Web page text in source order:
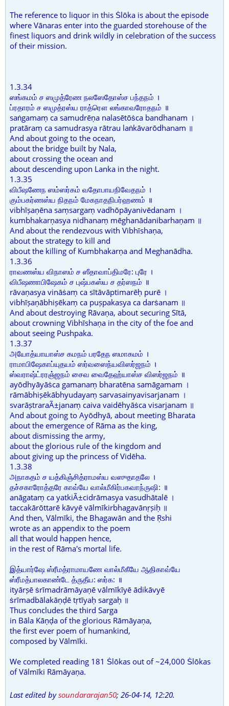
The reference to liquor in this Ṡlōka is about the episode
where Vānaras enter into the guarded storehouse of the
finest liquors and drink wildly in celebration of the success
of their mission.
1.3.34
ஸங்கமம் ச ஸமுத்ரேண நலஸேதோஸ்ச பந்தநம் ।
ப்ரதாரம் ச ஸமுத்ரஸ்ய ராத்ரௌ லங்காவரோதநம் ॥
saṅgamaṃ ca samudrēṇa nalasētōṡca bandhanam ।
pratāraṃ ca samudrasya rātrau laṅkāvarōdhanam ॥
And about going to the ocean,
about the bridge built by Nala,
about crossing the ocean and
about descending upon Lanka in the night.
1.3.35
விபீஷணேந ஸம்ஸர்கம் வதோபாயநிவேதநம் ।
கும்பகர்ணஸ்ய நிதநம் மேகநாதநிபர்ஹணம் ॥
vibhīṣaṇēna saṃsargaṃ vadhōpāyanivēdanam ।
kumbhakarṇasya nidhanaṃ mēghanādanibarhaṇam ॥
And about the rendezvous with Vibhīshaṇa,
about the strategy to kill and
about the killing of Kumbhakarṇa and Meghanādha.
1.3.36
ராவணஸ்ய விநாஸம் ச ஸீதாவாப்திமரே: புரே ।
விபீஷணாபிஷேகம் ச புஷ்பகஸ்ய ச தர்ஸநம் ॥
rāvaṇasya vināṡaṃ ca sītāvāptimarēḥ purē ।
vibhīṣaṇābhiṣēkaṃ ca puṣpakasya ca darṡanam ॥
And about destroying Rāvaṇa, about securing Sītā,
about crowning Vibhīshaṇa in the city of the foe and
about seeing Pushpaka.
1.3.37
அயோத்யாயாஸ்ச கமநம் பரதேந ஸமாகமம் ।
ராமாபிஷேகாப்யுதயம் ஸர்வஸைந்யவிஸர்ஜநம் ।
ஸ்வராஷ்ட்ரரஞ்ஜநம் சைவ வைதேஹ்யாஸ்ச விஸர்ஜநம் ॥
ayōdhyāyāṡca gamanaṃ bharatēna samāgamam ।
rāmābhiṣēkābhyudayaṃ sarvasainyavisarjanam ।
svarāṣtraraÃ±janaṃ caiva vaidēhyāṡca visarjanam ॥
And about going to Ayōdhyā, about meeting Bharata
about the emergence of Rāma as the king,
about dismissing the army,
about the glorious rule of the kingdom and
about giving up the princess of Vidēha.
1.3.38
அநாகதம் ச யத்கிஞ்சித்ராமஸ்ய வஸுதாதலே ।
தச்சகாரோத்தரே காவ்யே வால்மீகிர்பகவாந்ருஷி: ॥
anāgataṃ ca yatkiÃ±cidrāmasya vasudhātalē ।
taccakārōttarē kāvyē vālmīkirbhagavānṛṣiḥ ॥
And then, Vālmīki, the Bhagawān and the Ṛshi
wrote as an appendix to the poem
all that would happen hence,
in the rest of Rāma's mortal life.
இத்யார்ஷே ஸ்ரீமத்ராமாயணே வால்மீகீயே ஆதிகாவ்யே
ஸ்ரீமத்பாலகாண்டே த்ருதீய: ஸர்க: ॥
ityārṣē ṡrīmadrāmāyaṇē vālmīkīyē ādikāvyē
ṡrīmadbālakāṇḍē tṛtīyaḥ sargaḥ ॥
Thus concludes the third Sarga
in Bāla Kāṇḍa of the glorious Rāmāyaṇa,
the first ever poem of humankind,
composed by Vālmīki.
We completed reading 181 Ṡlōkas out of ~24,000 Ṡlōkas
of Vālmīki Rāmāyaṇa.
Last edited bysoundararajan50; 26-04-14, 12:20.